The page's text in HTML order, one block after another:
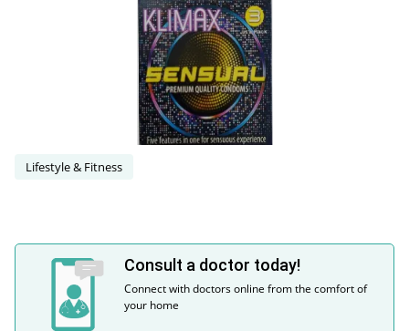
Lifestyle & Fitness
Consult a doctor today!
Connect with doctors online from the comfort of
your home